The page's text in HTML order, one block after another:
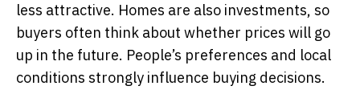
less attractive. Homes are also investments, so
buyers often think about whether prices will go
up in the future. People’s preferences and local
conditions strongly influence buying decisions.